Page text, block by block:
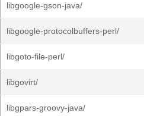
libgoogle-gson-java/
libgoogle-protocolbuffers-perl/
libgoto-file-perl/
libgovirt/
libgpars-groovy-java/